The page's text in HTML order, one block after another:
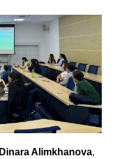
Dinara Alimkhanova,